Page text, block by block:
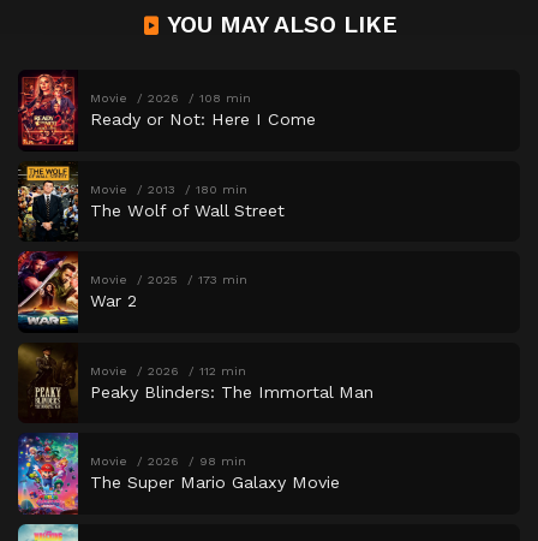
YOU MAY ALSO LIKE
Movie 2026 108 min
Ready or Not: Here I Come
Movie 2013 180 min
The Wolf of Wall Street
Movie 2025 173 min
War 2
Movie 2026 112 min
Peaky Blinders: The Immortal Man
Movie 2026 98 min
The Super Mario Galaxy Movie